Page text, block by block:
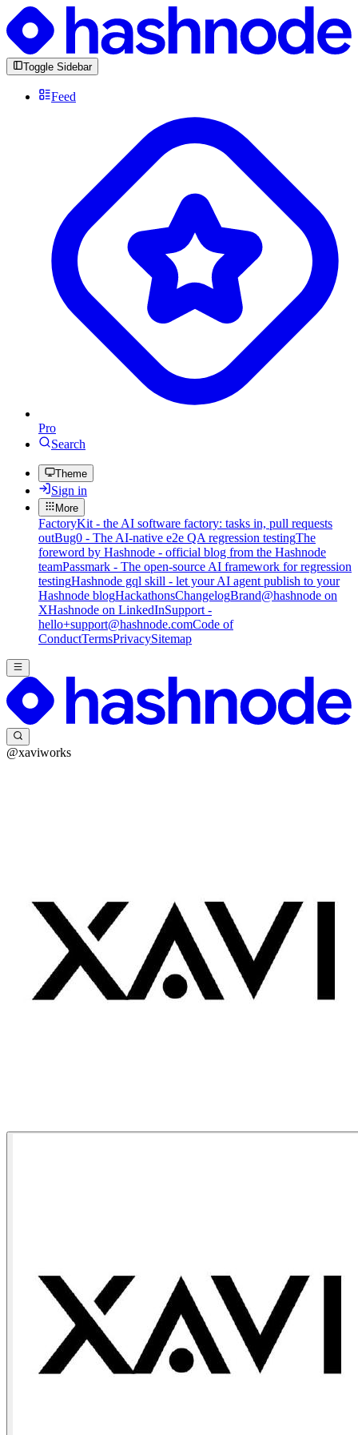
Toggle Sidebar
Feed
Pro
Search
Theme
Sign in
More
FactoryKit - the AI software factory: tasks in, pull requests
outBug0 - The AI-native e2e QA regression testingThe
foreword by Hashnode - official blog from the Hashnode
teamPassmark - The open-source AI framework for regression
testingHashnode gql skill - let your AI agent publish to your
Hashnode blogHackathonsChangelogBrand@hashnode on
XHashnode on LinkedInSupport -
hello+support@hashnode.comCode of
ConductTermsPrivacySitemap
@xaviworks